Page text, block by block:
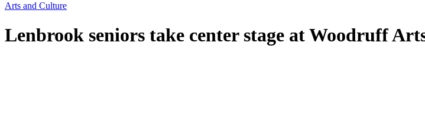
Arts and Culture
Lenbrook seniors take center stage at Woodruff